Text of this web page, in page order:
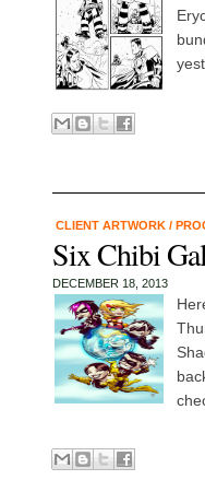
CLIENT ARTWORK /
Six Chibi
DECEMBER 18, 2013